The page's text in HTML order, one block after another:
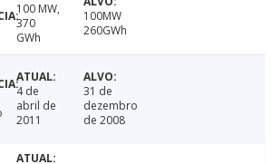
100 MW,
370
GWh
100MW
260GWh
4 de
abril de
2011
31 de
dezembro
de 2008